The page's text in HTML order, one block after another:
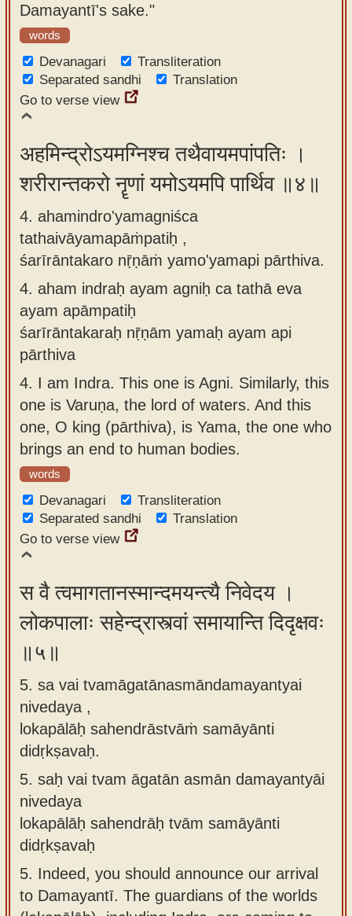
Damayantī's sake."
words
Devanagari
Transliteration
Separated sandhi
Translation
Go to verse view
अहमिन्द्रोऽयमग्निश्च तथैवायमपांपतिः ।
शरीरान्तकरो नॄणां यमोऽयमपि पार्थिव ॥४॥
4. ahamindro'yamagniśca
tathaivāyamapāṁpatiḥ ,
śarīrāntakaro nṝṇāṁ yamo'yamapi pārthiva.
4. aham indraḥ ayam agniḥ ca tathā eva
ayam apāmpatiḥ
śarīrāntakaraḥ nṝṇām yamaḥ ayam api
pārthiva
4. I am Indra. This one is Agni. Similarly, this
one is Varuṇa, the lord of waters. And this
one, O king (pārthiva), is Yama, the one who
brings an end to human bodies.
words
Devanagari
Transliteration
Separated sandhi
Translation
Go to verse view
स वै त्वमागतानस्मान्दमयन्त्यै निवेदय ।
लोकपालाः सहेन्द्रास्त्वां समायान्ति दिदृक्षवः
॥५॥
5. sa vai tvamāgatānasmāndamayantyai
nivedaya ,
lokapālāḥ sahendrāstvāṁ samāyānti
didṛkṣavaḥ.
5. saḥ vai tvam āgatān asmān damayantyāi
nivedaya
lokapālāḥ sahendrāḥ tvām samāyānti
didṛkṣavaḥ
5. Indeed, you should announce our arrival
to Damayantī. The guardians of the worlds